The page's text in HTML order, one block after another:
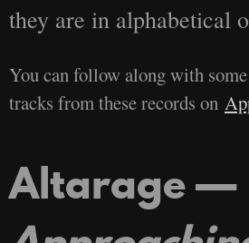
they are in alphabetical
You can follow along with
tracks from these records on
Altarage —